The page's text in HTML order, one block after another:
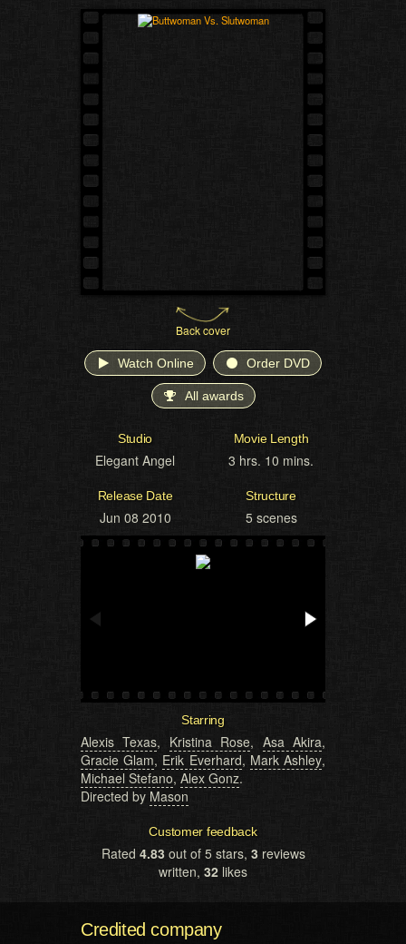
Back cover
Watch Online Order DVD
All awards
Studio
Elegant Angel
Movie Length
3 hrs. 10 mins.
Release Date
Jun 08 2010
Structure
5 scenes
Starring
Alexis Texas, Kristina Rose, Asa Akira,
Gracie Glam, Erik Everhard, Mark Ashley,
Michael Stefano, Alex Gonz.
Directed by Mason
Customer feedback
Rated 4.83out of 5 stars, 3reviews
written, 32 likes
Credited company